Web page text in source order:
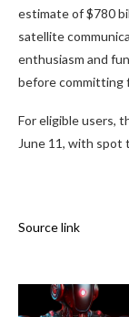
estimate of $780
satellite
enthusiasm and
before committing
For eligible users,
June 11, with spot
Source link